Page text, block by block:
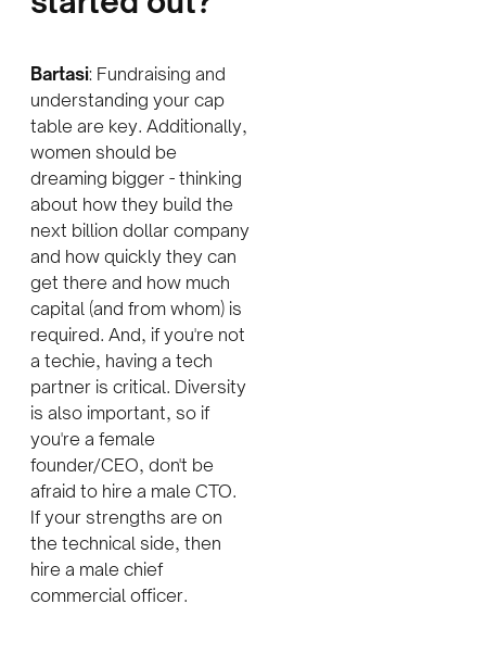
Bartasi: Fundraising and
understanding your cap
table are key. Additionally,
women should be
dreaming bigger - thinking
about how they build the
next billion dollar company
and how quickly they can
get there and how much
capital (and from whom) is
required. And, if you're not
a techie, having a tech
partner is critical. Diversity
is also important, so if
you're a female
founder/CEO, don't be
afraid to hire a male CTO.
If your strengths are on
the technical side, then
hire a male chief
commercial officer.